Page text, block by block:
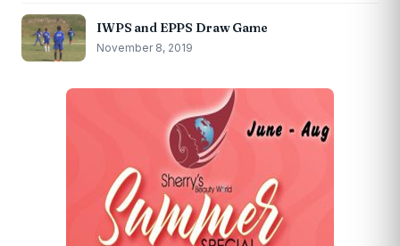
IWPS and EPPS Draw Game
November 8, 2019